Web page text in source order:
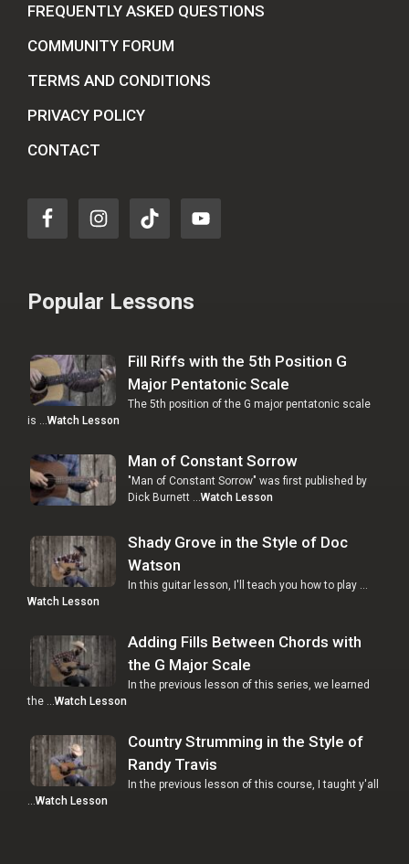
FREQUENTLY ASKED QUESTIONS
COMMUNITY FORUM
TERMS AND CONDITIONS
PRIVACY POLICY
CONTACT
Popular Lessons
Fill Riffs with the 5th Position G
Major Pentatonic Scale
The 5th position of the G major pentatonic scale
is … Watch Lesson
Man of Constant Sorrow
"Man of Constant Sorrow" was first published by
Dick Burnett … Watch Lesson
Shady Grove in the Style of Doc
Watson
In this guitar lesson, I'll teach you how to play …
Watch Lesson
Adding Fills Between Chords with
the G Major Scale
In the previous lesson of this series, we learned
the …Watch Lesson
Country Strumming in the Style of
Randy Travis
In the previous lesson of this course, I taught y'all
…Watch Lesson